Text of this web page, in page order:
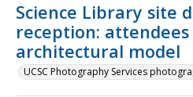
Science Library site
reception:
architectural model
UCSC Photography Services